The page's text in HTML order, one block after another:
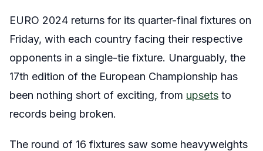
EURO 2024 returns for its quarter-final fixtures on
Friday, with each country facing their respective
opponents in a single-tie fixture. Unarguably, the
17th edition of the European Championship has
been nothing short of exciting, from upsets to
records being broken.
The round of 16 fixtures saw some heavyweights